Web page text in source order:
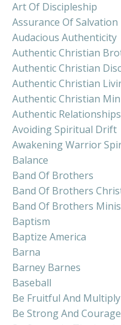
Art Of Discipleship
Assurance Of Salvation
Audacious Authenticity
Authentic Christian
Authentic Christian
Authentic Christian
Authentic Christian
Authentic
Avoiding Spiritual Drift
Awakening Warrior
Balance
Band Of Brothers
Band Of Brothers
Band Of Brothers
Baptism
Baptize America
Barna
Barney Barnes
Baseball
Be Fruitful And Multiply
Be Strong And